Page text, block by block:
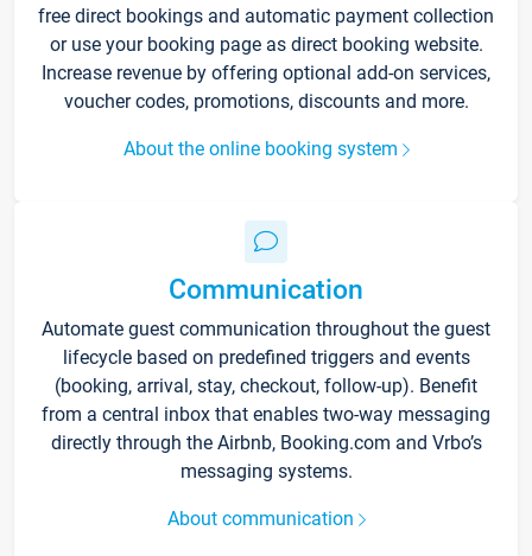
free direct bookings and automatic payment collection
or use your booking page as direct booking website.
Increase revenue by offering optional add-on services,
voucher codes, promotions, discounts and more.
About the online booking system
Communication
Automate guest communication throughout the guest
lifecycle based on predefined triggers and events
(booking, arrival, stay, checkout, follow-up). Benefit
from a central inbox that enables two-way messaging
directly through the Airbnb, Booking.com and Vrbo’s
messaging systems.
About communication